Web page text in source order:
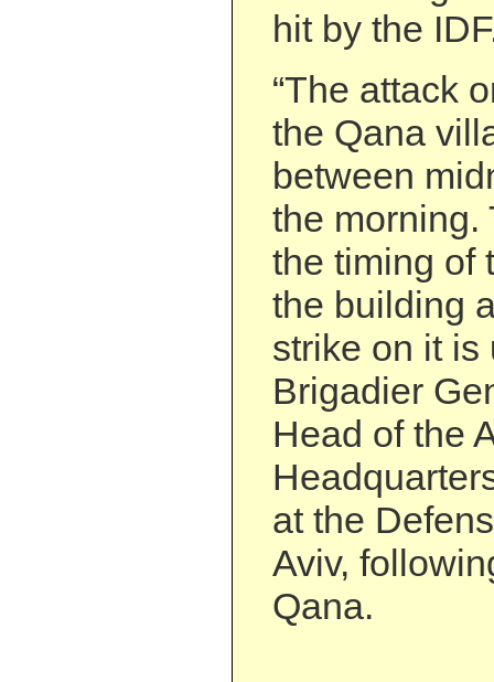
hit by the
“The attack
the Qana
between
the morning.
the timing of
the building
strike on it is
Brigadier
Head of the
at the
Aviv,
Qana.